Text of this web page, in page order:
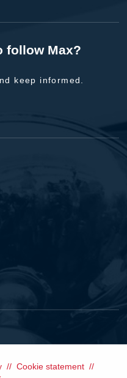
follow Max?
keep informed.
Cookie statement